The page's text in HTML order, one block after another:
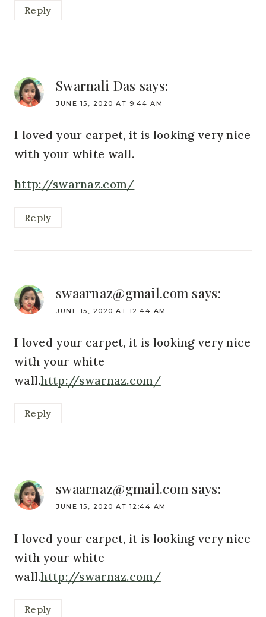
Reply
Swarnali Das says:
JUNE 15, 2020 AT 9:44 AM
I loved your carpet, it is looking very nice
with your white wall.
http://swarnaz.com/
Reply
swaarnaz@gmail.com says:
JUNE 15, 2020 AT 12:44 AM
I loved your carpet, it is looking very nice
with your white
wall.http://swarnaz.com/
Reply
swaarnaz@gmail.com says:
JUNE 15, 2020 AT 12:44 AM
I loved your carpet, it is looking very nice
with your white
wall.http://swarnaz.com/
Reply